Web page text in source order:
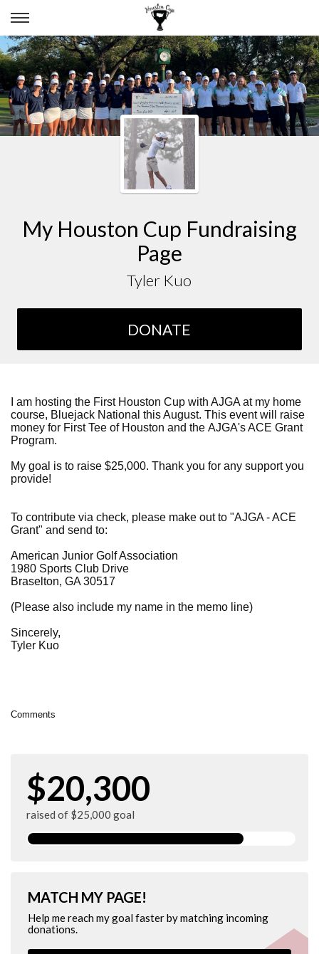
TYLER KUO
My Houston Cup Fundraising
Page
Tyler Kuo
DONATE
I am hosting the First Houston Cup with AJGA at my home
course, Bluejack National this August. This event will raise
money for First Tee of Houston and the AJGA's ACE Grant
Program.
My goal is to raise $25,000. Thank you for any support you
provide!
To contribute via check, please make out to "AJGA - ACE
Grant" and send to:
American Junior Golf Association
1980 Sports Club Drive
Braselton, GA 30517
(Please also include my name in the memo line)
Sincerely,
Tyler Kuo
Comments
$20,300
raised of $25,000 goal
MATCH MY PAGE!
Help me reach my goal faster by matching incoming
donations.